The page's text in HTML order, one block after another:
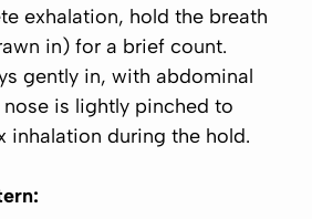
exhalation, hold the breath
in) for a brief count.
gently in, with abdominal
nose is lightly pinched to
inhalation during the hold.